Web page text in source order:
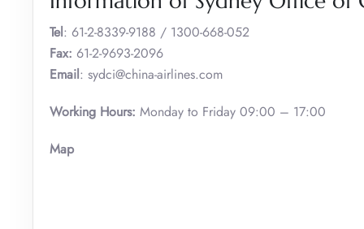
Tel: 61-2-8339-9188 / 1300-668-052
Fax: 61-2-9693-2096
Email: sydci@china-airlines.com
Working Hours: Monday to Friday 09:00 – 17:00
Map